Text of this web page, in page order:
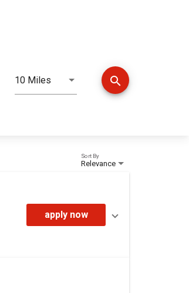
10 Miles
Distance search
Relevance
Sort By
apply now